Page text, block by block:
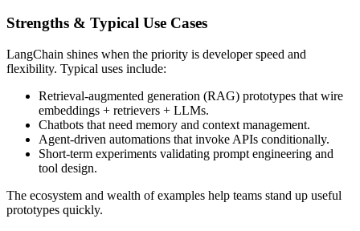
Strengths & Typical Use Cases
LangChain shines when the priority is developer speed and
flexibility. Typical uses include:
Retrieval-augmented generation (RAG) prototypes that wire
embeddings + retrievers + LLMs.
Chatbots that need memory and context management.
Agent-driven automations that invoke APIs conditionally.
Short-term experiments validating prompt engineering and
tool design.
The ecosystem and wealth of examples help teams stand up useful
prototypes quickly.